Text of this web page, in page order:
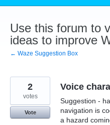
Use this forum to
ideas to improve
← Waze Suggestion Box
Voice
Suggestion -
navigation is
a hazard
2
votes
Vote